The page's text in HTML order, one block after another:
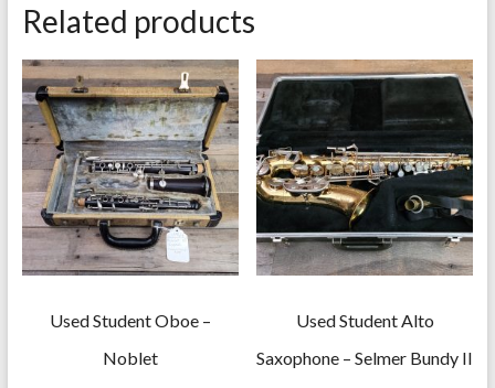
Related products
Used Student Oboe –
Noblet
Used Student Alto
Saxophone – Selmer Bundy II